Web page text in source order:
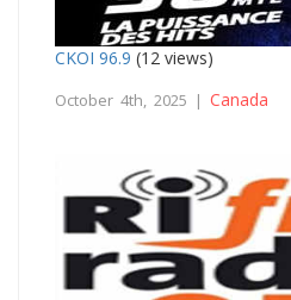
CKOI 96.9 (12 views)
October 4th, 2025 | Canada